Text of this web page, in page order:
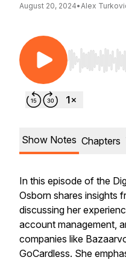
August 20, 2024•Alex
Use Left/
Show Notes Chapters
In this episode of the
Osborn shares insights
discussing her
account management,
companies like
GoCardless. She